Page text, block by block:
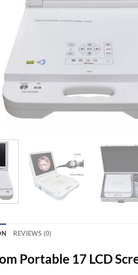
REVIEWS (0)
Portable 17 LCD